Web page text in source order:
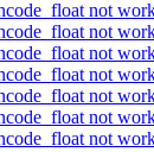
not
not
not
not
not
not
not